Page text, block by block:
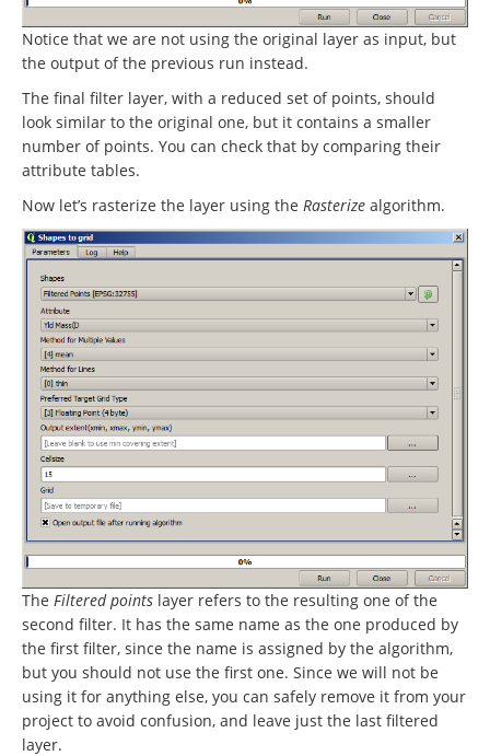
Notice that we are not using the original layer as input, but
the output of the previous run instead.
The final filter layer, with a reduced set of points, should
look similar to the original one, but it contains a smaller
number of points. You can check that by comparing their
attribute tables.
Now let’s rasterize the layer using the Rasterize algorithm.
The Filtered points layer refers to the resulting one of the
second filter. It has the same name as the one produced by
the first filter, since the name is assigned by the algorithm,
but you should not use the first one. Since we will not be
using it for anything else, you can safely remove it from your
project to avoid confusion, and leave just the last filtered
layer.